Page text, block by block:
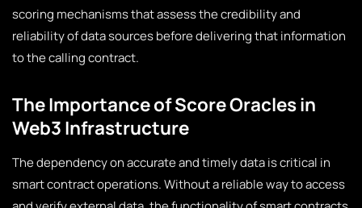
scoring mechanisms that assess the credibility and
reliability of data sources before delivering that information
to the calling contract.
The Importance of Score Oracles in
Web3 Infrastructure
The dependency on accurate and timely data is critical in
smart contract operations. Without a reliable way to access